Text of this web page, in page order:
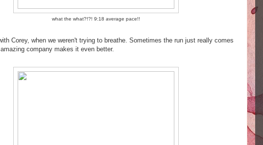
what the what?!?! 9:18 average pace!!
Corey, when we weren't trying to breathe. Sometimes the run just really comes
company makes it even better.